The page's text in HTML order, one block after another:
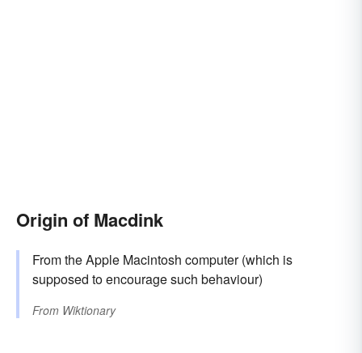
Origin of Macdink
From the Apple Macintosh computer (which is
supposed to encourage such behaviour)
From Wiktionary